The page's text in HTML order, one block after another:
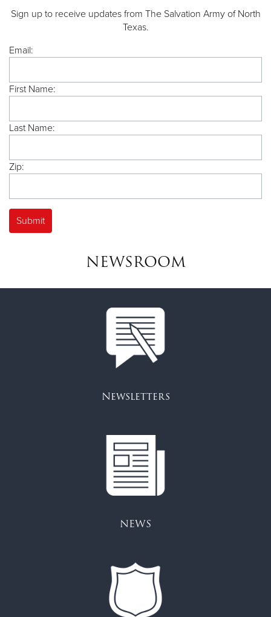
Sign up to receive updates from The Salvation Army of North
Texas.
Email:
First Name:
Last Name:
Zip:
NEWSROOM
Newsletters
NEWS